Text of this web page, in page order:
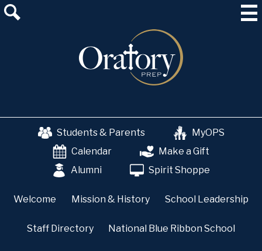
main
content
About Us
School & College Counseling
The OP Experience
Advancement
Students & Parents
MyOPS
Calendar
Make a Gift
Alumni
Spirit Shoppe
Welcome Mission & History School Leadership
Staff Directory National Blue Ribbon School